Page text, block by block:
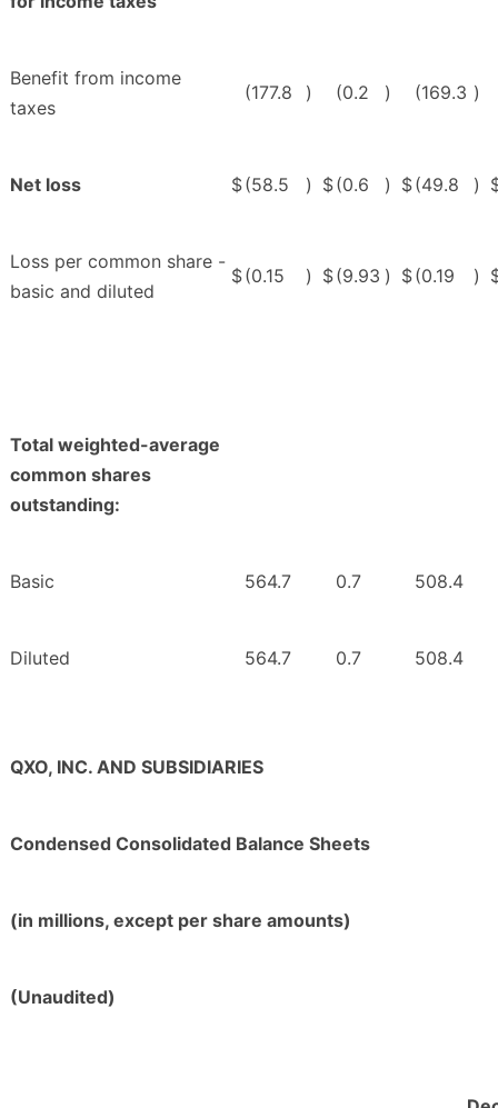
Benefit from income
taxes
(177.8 ) (0.2 ) (169.3 )
Net loss $(58.5 ) $(0.6 ) $(49.8 )
Loss per common share -
basic and diluted
$(0.15 ) $(9.93 ) $(0.19 )
Total weighted-average
common shares
outstanding:
Basic 564.7 0.7 508.4
Diluted 564.7 0.7 508.4
QXO, INC. AND SUBSIDIARIES
Condensed Consolidated Balance Sheets
(in millions, except per share amounts)
(Unaudited)